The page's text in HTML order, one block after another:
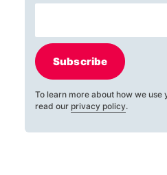
Subscribe
To learn more about how we use
read our privacy policy.